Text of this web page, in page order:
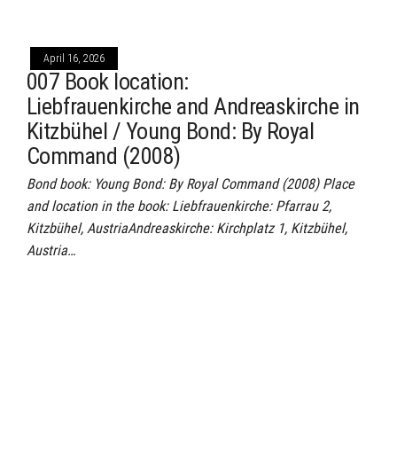
April 16, 2026
007 Book location:
Liebfrauenkirche and Andreaskirche in
Kitzbühel / Young Bond: By Royal
Command (2008)
Bond book: Young Bond: By Royal Command (2008) Place
and location in the book: Liebfrauenkirche: Pfarrau 2,
Kitzbühel, AustriaAndreaskirche: Kirchplatz 1, Kitzbühel,
Austria…